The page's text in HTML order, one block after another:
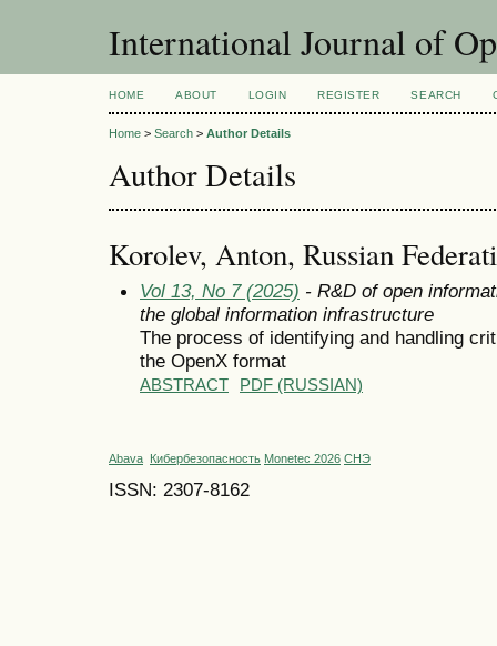
International Journal of
HOME ABOUT LOGIN REGISTER SEARCH
Home > Search > Author Details
Author Details
Korolev, Anton, Russian
Vol 13, No 7 (2025) - R&D of open
the global information infrastructure
The process of identifying and handling
the OpenX format
ABSTRACT PDF (RUSSIAN)
Abava Кибербезопасность Monetec 2026 СНЭ
ISSN: 2307-8162